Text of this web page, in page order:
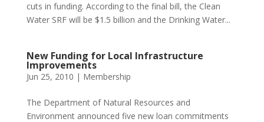
cuts in funding. According to the final bill, the Clean
Water SRF will be $1.5 billion and the Drinking Water...
New Funding for Local Infrastructure
Improvements
Jun 25, 2010 | Membership
The Department of Natural Resources and
Environment announced five new loan commitments